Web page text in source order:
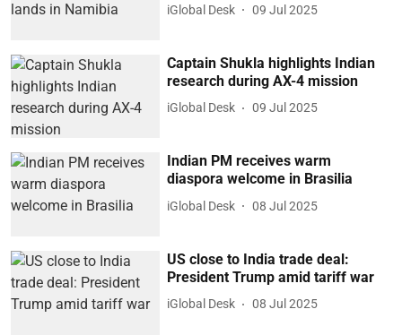
iGlobal Desk 09 Jul 2025
Captain Shukla highlights Indian
research during AX-4 mission
iGlobal Desk 09 Jul 2025
Indian PM receives warm
diaspora welcome in Brasilia
iGlobal Desk 08 Jul 2025
US close to India trade deal:
President Trump amid tariff war
iGlobal Desk 08 Jul 2025